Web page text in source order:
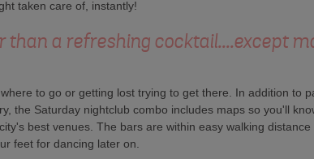
taken care of, instantly!
than a refreshing cocktail....except
to go or getting lost trying to get there. In addition to
the Saturday nightclub combo includes maps so you'll
best venues. The bars are within easy walking distance
feet for dancing later on.